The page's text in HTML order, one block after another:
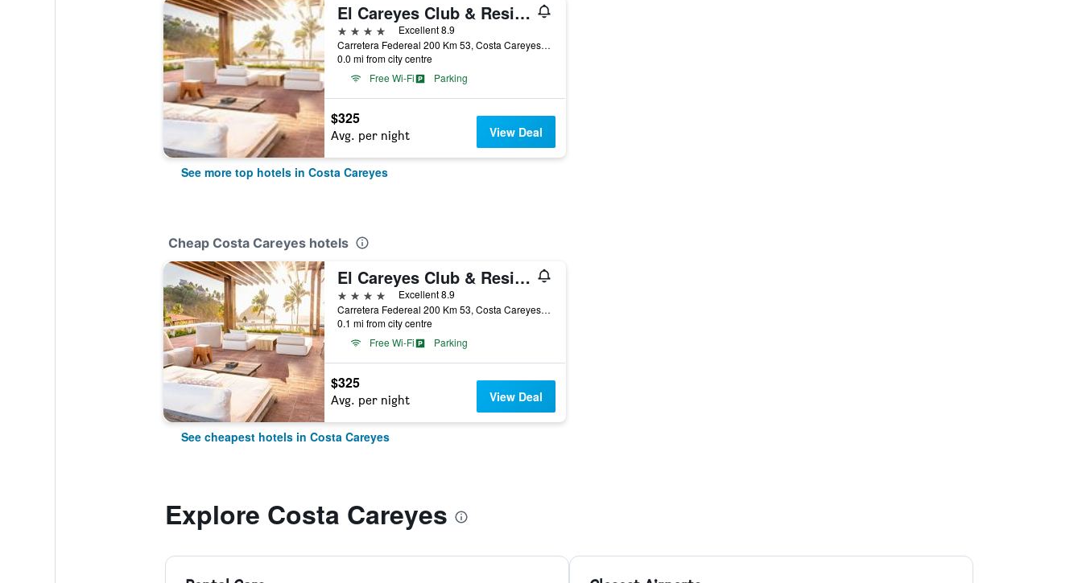
El Careyes Club & Residences
4 stars
Excellent 8.9
Carretera Federeal 200 Km 53, Costa Careyes, Jalisco, Mexico
0.0 mi from city centre
Free Wi-Fi
Parking
$325
Avg. per night View Deal
See more top hotels in Costa Careyes
Cheap Costa Careyes hotels
El Careyes Club & Residences
4 stars
Excellent 8.9
Carretera Federeal 200 Km 53, Costa Careyes, Jalisco, Mexico
0.1 mi from city centre
Free Wi-Fi
Parking
$325
Avg. per night View Deal
See cheapest hotels in Costa Careyes
Explore Costa Careyes